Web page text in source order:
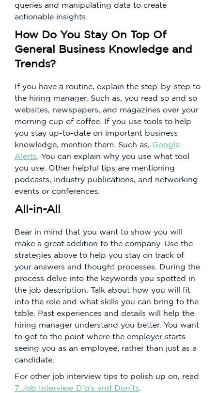
queries and manipulating data to create
actionable insights.
How Do You Stay On Top Of
General Business Knowledge and
Trends?
If you have a routine, explain the step-by-step to
the hiring manager. Such as, you read so and so
websites, newspapers, and magazines over your
morning cup of coffee. If you use tools to help
you stay up-to-date on important business
knowledge, mention them. Such as, Google
Alerts . You can explain why you use what tool
you use. Other helpful tips are mentioning
podcasts, industry publications, and networking
events or conferences.
All-in-All
Bear in mind that you want to show you will
make a great addition to the company. Use the
strategies above to help you stay on track of
your answers and thought processes. During the
process delve into the keywords you spotted in
the job description. Talk about how you will fit
into the role and what skills you can bring to the
table. Past experiences and details will help the
hiring manager understand you better. You want
to get to the point where the employer starts
seeing you as an employee, rather than just as a
candidate.
For other job interview tips to polish up on, read
7 Job Interview D'o's and Don'ts